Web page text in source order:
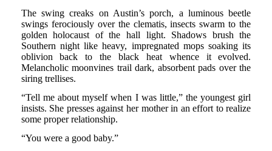
The swing creaks on Austin’s porch, a luminous beetle
swings ferociously over the clematis, insects swarm to the
golden holocaust of the hall light. Shadows brush the
Southern night like heavy, impregnated mops soaking its
oblivion back to the black heat whence it evolved.
Melancholic moonvines trail dark, absorbent pads over the
siring trellises.
“Tell me about myself when I was little,” the youngest girl
insists. She presses against her mother in an effort to realize
some proper relationship.
“You were a good baby.”